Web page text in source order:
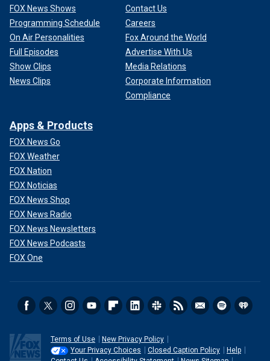
FOX News Shows
Programming Schedule
On Air Personalities
Full Episodes
Show Clips
News Clips
Contact Us
Careers
Fox Around the World
Advertise With Us
Media Relations
Corporate Information
Compliance
Apps & Products
FOX News Go
FOX Weather
FOX Nation
FOX Noticias
FOX News Shop
FOX News Radio
FOX News Newsletters
FOX News Podcasts
FOX One
Terms of Use
New Privacy Policy
Your Privacy Choices
Closed Caption Policy
Help